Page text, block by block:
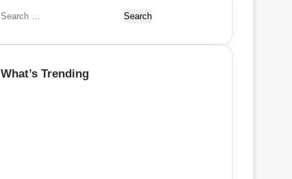
S
a
c
What’s Trending